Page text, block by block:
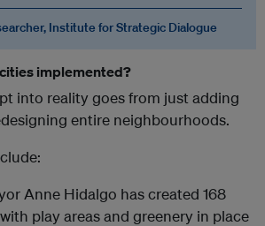
Institute for Strategic Dialogue
implemented?
into reality goes from just adding
entire neighbourhoods.
Anne Hidalgo has created 168
play areas and greenery in place